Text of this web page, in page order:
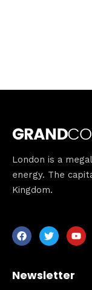
London is a
energy. The
Kingdom.
Newsletter